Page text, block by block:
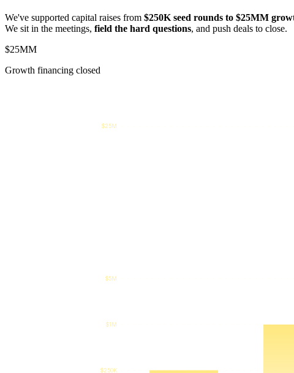
We've supported capital raises from $250K seed rounds to $25MM
We sit in the meetings, field the hard questions, and push deals to close.
$25MM
Growth financing closed